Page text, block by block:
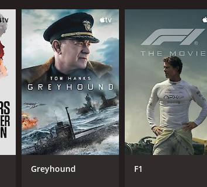
CAST
Mathieu
Céline
David Gastou
Greyhound F1